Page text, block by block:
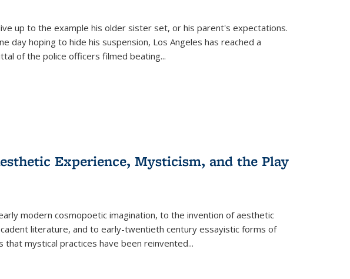
up to the example his older sister set, or his parent's expectations.
day hoping to hide his suspension, Los Angeles has reached a
of the police officers filmed beating...
Experience, Mysticism, and the Play
modern cosmopoetic imagination, to the invention of aesthetic
literature, and to early-twentieth century essayistic forms of
that mystical practices have been reinvented...